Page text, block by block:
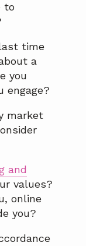
to
time
a
you
engage?
market
and
values?
online
you?